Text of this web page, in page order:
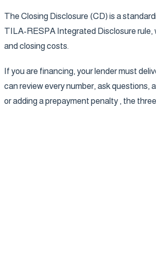
The Closing Disclosure (CD) is a
TILA-RESPA Integrated Disclosure rule,
and closing costs.
If you are financing, your lender must
can review every number, ask questions,
or adding a prepayment penalty , the